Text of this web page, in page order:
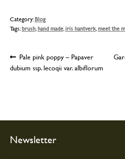
Category:Blog
Tags:brush,hand made,iris hantverk,meet the
Post
navigation
Previous
post:
Pale pink poppy – Papaver
dubium ssp. lecoqii var. albiflorum
Newsletter